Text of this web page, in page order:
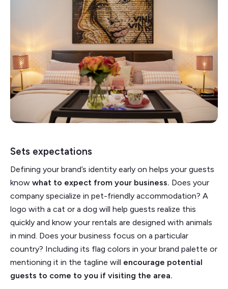
Sets expectations
Defining your brand’s identity early on helps your guests
know what to expect from your business. Does your
company specialize in pet-friendly accommodation? A
logo with a cat or a dog will help guests realize this
quickly and know your rentals are designed with animals
in mind. Does your business focus on a particular
country? Including its flag colors in your brand palette or
mentioning it in the tagline will encourage potential
guests to come to you if visiting the area.